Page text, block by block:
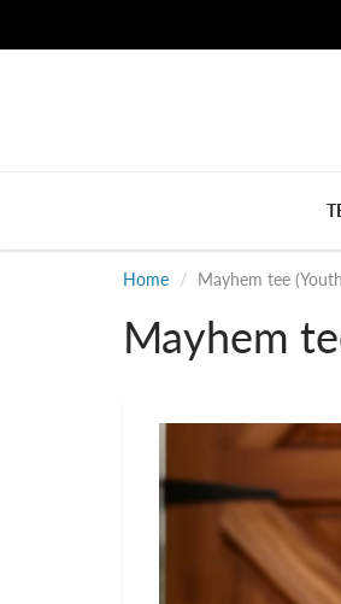
Home Mayhem tee
Mayhem